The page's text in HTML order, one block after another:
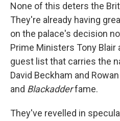
None of this deters the
They're already having
on the palace's decision
Prime Ministers Tony Blair
guest list that carries the
David Beckham and
and Blackadderfame.
They've revelled in